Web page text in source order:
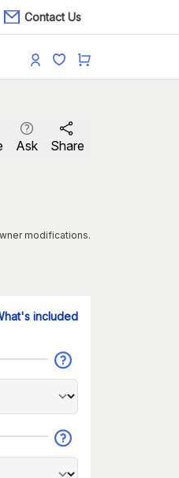
Contact Us
Ask Share
modifications.
included